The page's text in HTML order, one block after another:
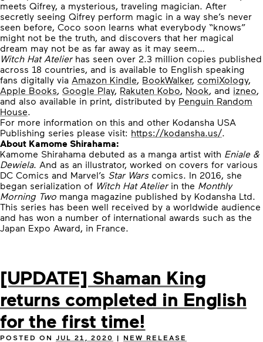
meets Qifrey, a mysterious, traveling magician. After
secretly seeing Qifrey perform magic in a way she’s never
seen before, Coco soon learns what everybody “knows”
might not be the truth, and discovers that her magical
dream may not be as far away as it may seem…
Witch Hat Atelierhas seen over 2.3 million copies published
across 18 countries, and is available to English speaking
fans digitally via Amazon Kindle, BookWalker, comiXology,
Apple Books, Google Play, Rakuten Kobo, Nook, and izneo,
and also available in print, distributed by Penguin Random
House.
For more information on this and other Kodansha USA
Publishing series please visit: https://kodansha.us/.
About Kamome Shirahama:
Kamome Shirahama debuted as a manga artist with Eniale &
Dewiela. And as an illustrator, worked on covers for various
DC Comics and Marvel’s Star Warscomics. In 2016, she
began serialization of Witch Hat Atelierin the Monthly
Morning Two manga magazine published by Kodansha Ltd.
This series has been well received by a worldwide audience
and has won a number of international awards such as the
Japan Expo Award, in France.
[UPDATE] Shaman King
returns completed in English
for the first time!
POSTED ON JUL 21, 2020 | NEW RELEASE